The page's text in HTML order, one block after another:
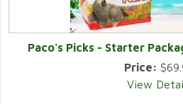
Paco's Picks - Starter
Price:
View